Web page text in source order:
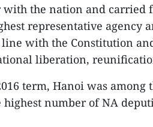
with the nation and carried
representative agency
with the Constitution
liberation,
term, Hanoi was
number of NA